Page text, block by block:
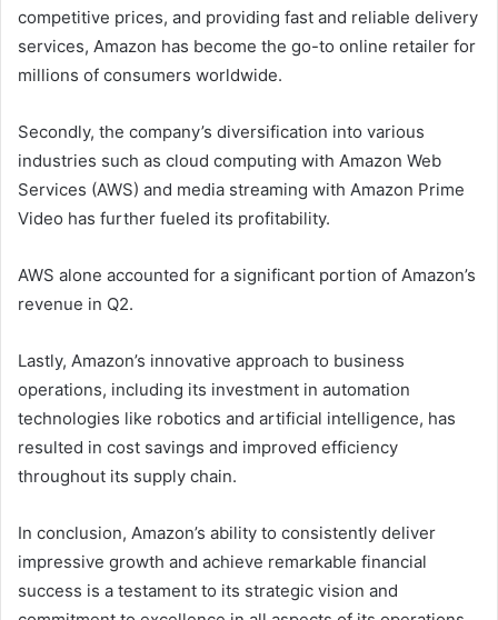
competitive prices, and providing fast and reliable delivery
services, Amazon has become the go-to online retailer for
millions of consumers worldwide.
Secondly, the company’s diversification into various
industries such as cloud computing with Amazon Web
Services (AWS) and media streaming with Amazon Prime
Video has further fueled its profitability.
AWS alone accounted for a significant portion of Amazon’s
revenue in Q2.
Lastly, Amazon’s innovative approach to business
operations, including its investment in automation
technologies like robotics and artificial intelligence, has
resulted in cost savings and improved efficiency
throughout its supply chain.
In conclusion, Amazon’s ability to consistently deliver
impressive growth and achieve remarkable financial
success is a testament to its strategic vision and